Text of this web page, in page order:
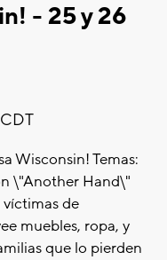
- 25 y 26
Wisconsin! Temas:
\"Another Hand\"
de
muebles, ropa, y
que lo pierden